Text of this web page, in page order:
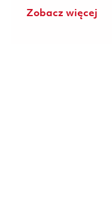
Zobacz więcej